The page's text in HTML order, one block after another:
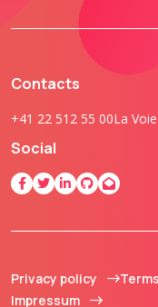
Contacts
+41 22 512 55 00La
Social
Privacy policy
Impressum